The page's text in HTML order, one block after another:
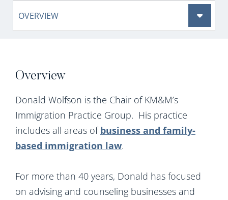
Content Sections
Overview
Donald Wolfson is the Chair of KM&M’s
Immigration Practice Group. His practice
includes all areas ofbusiness and family-
based immigration law.
For more than 40 years, Donald has focused
on advising and counseling businesses and